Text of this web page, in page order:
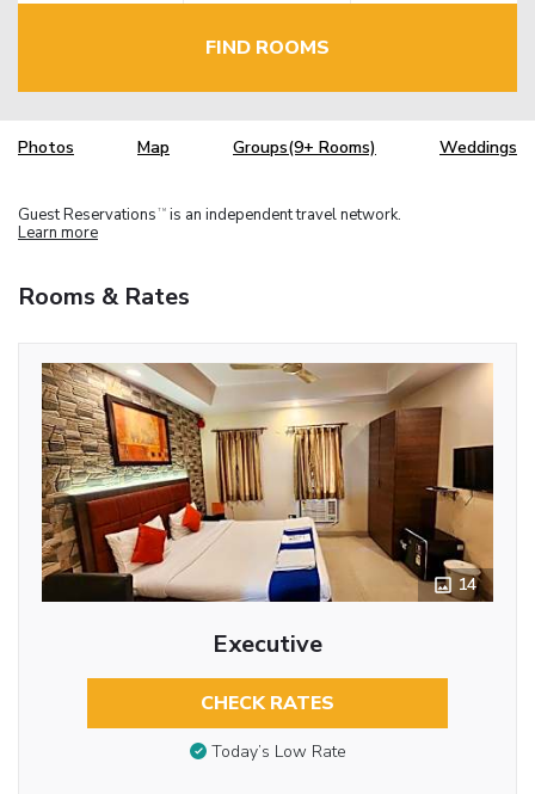
FIND ROOMS
Photos Map Groups(9+ Rooms) Weddings
Guest Reservations TM is an independent travel network.
Learn more
Rooms & Rates
14
Executive
CHECK RATES
Today’s Low Rate